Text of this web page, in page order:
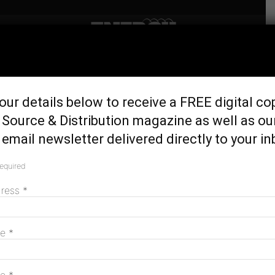
vehicle registration fees on
emissions?
details below to receive a FREE digital
& Distribution magazine as well as
newsletter delivered directly to your
*
*